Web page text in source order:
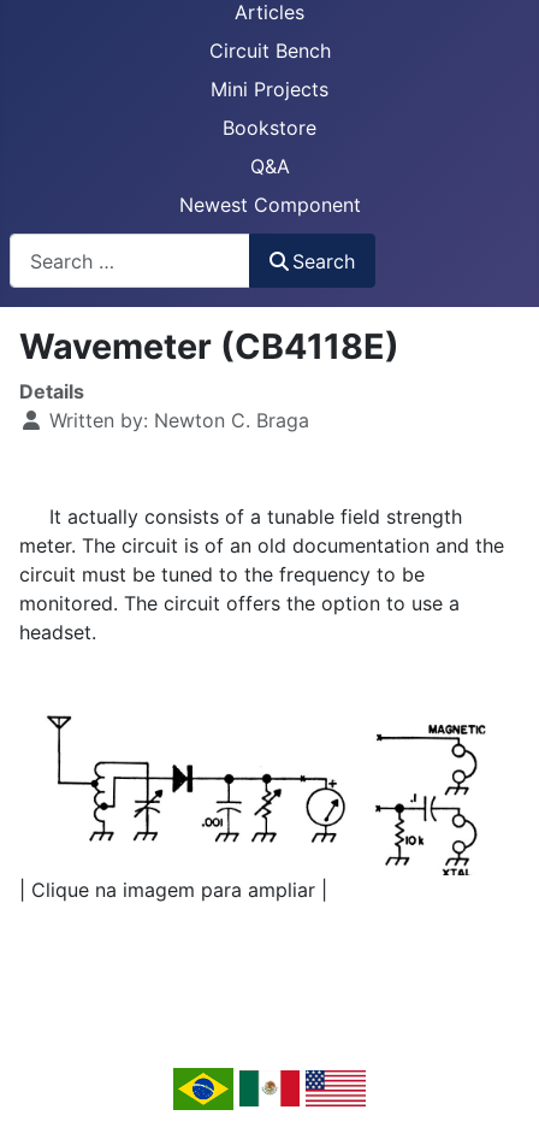
Articles
Circuit Bench
Mini Projects
Bookstore
Q&A
Newest Component
Search
Wavemeter (CB4118E)
Details
Written by: Newton C. Braga
It actually consists of a tunable field strength
meter. The circuit is of an old documentation and the
circuit must be tuned to the frequency to be
monitored. The circuit offers the option to use a
headset.
| Clique na imagem para ampliar |